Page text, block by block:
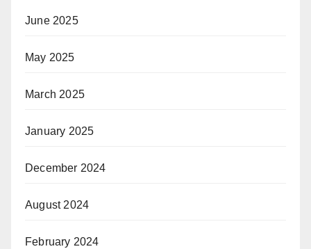
June 2025
May 2025
March 2025
January 2025
December 2024
August 2024
February 2024